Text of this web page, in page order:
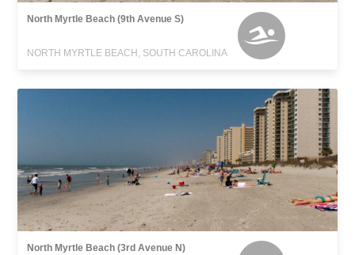
North Myrtle Beach (9th Avenue S)
NORTH MYRTLE BEACH, SOUTH CAROLINA
North Myrtle Beach (3rd Avenue N)